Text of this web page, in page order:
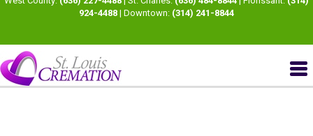
924-4488 | Downtown: (314) 241-8844